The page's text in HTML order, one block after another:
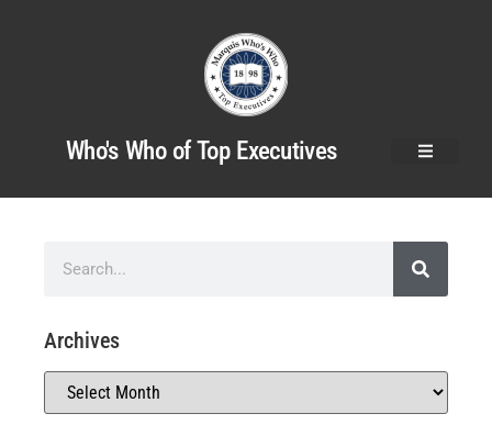
Who's Who of Top Executives
Archives